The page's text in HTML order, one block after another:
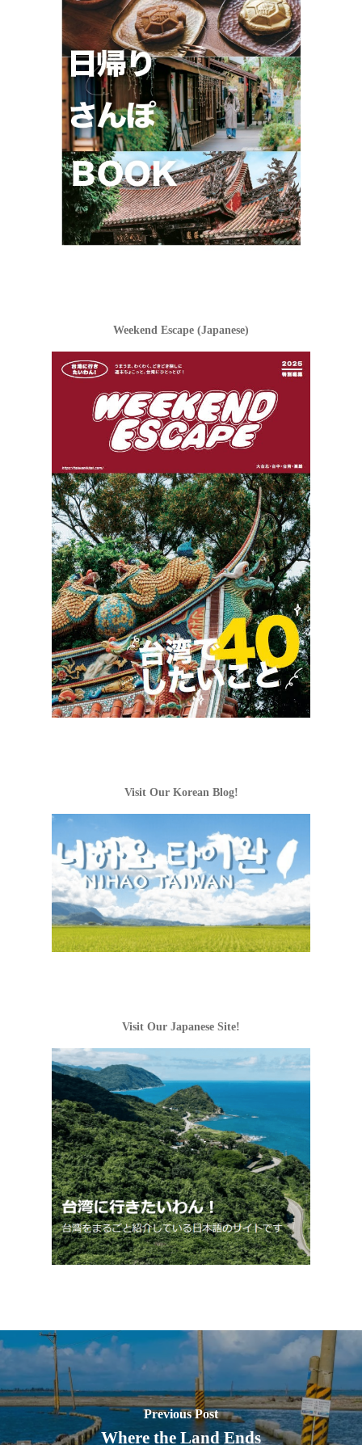
Weekend Escape (Japanese)
Visit Our Korean Blog!
Visit Our Japanese Site!
Previous Post
Where the Land Ends